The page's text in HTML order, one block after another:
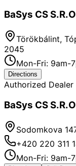
BaSys CS
Törökbálint,
2045
Mon-Fri: 9am-
Directions
Authorized Dealer
BaSys CS
Sodomkova
+420 220 311
Mon-Fri: 9am-